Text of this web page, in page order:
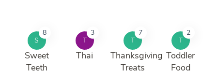
S
8
Sweet
Teeth
T
3
Thai
T
7
Thanksgiving
Treats
T
2
Toddler
Food